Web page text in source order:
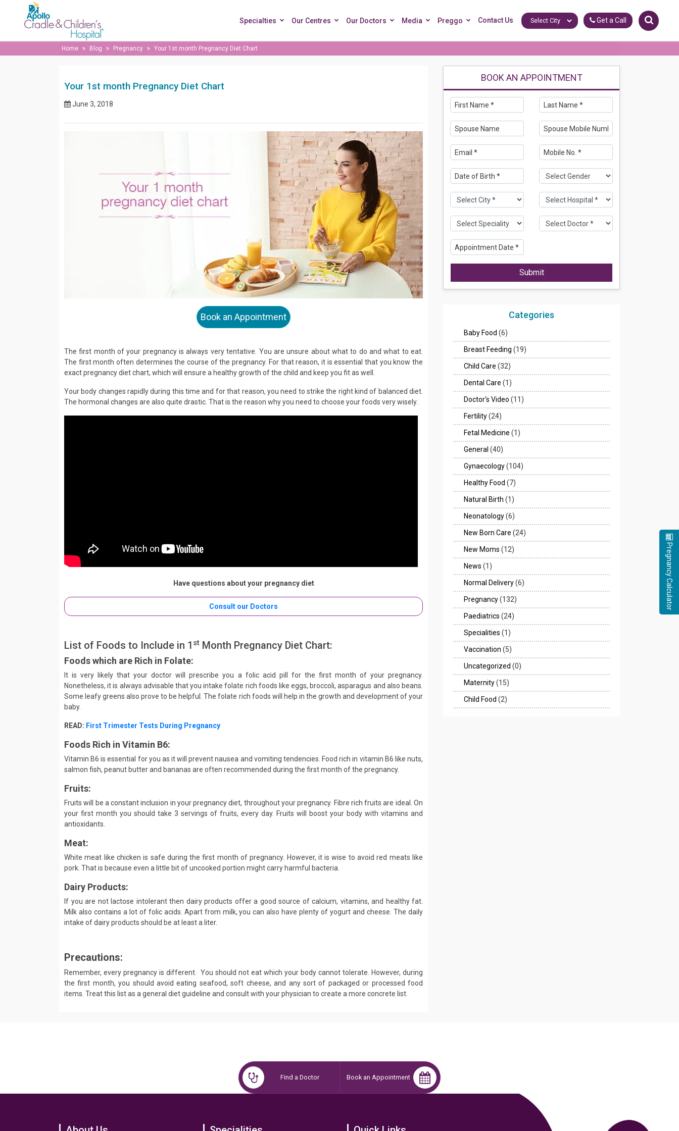
Specialties Our Centres Our Doctors Media Preggo Contact Us Get a Call
Home Blog Pregnancy Your 1st month Pregnancy Diet Chart
Your 1st month Pregnancy Diet Chart
June 3, 2018
Book an Appointment
The first month of your pregnancy is always very tentative. You are unsure about what to do and what to eat.
The first month often determines the course of the pregnancy. For that reason, it is essential that you know the
exact pregnancy diet chart, which will ensure a healthy growth of the child and keep you fit as well.
Your body changes rapidly during this time and for that reason, you need to strike the right kind of balanced diet.
The hormonal changes are also quite drastic. That is the reason why you need to choose your foods very wisely.
Have questions about your pregnancy diet
Consult our Doctors
List of Foods to Include in 1 st Month Pregnancy Diet Chart:
Foods which are Rich in Folate:
It is very likely that your doctor will prescribe you a folic acid pill for the first month of your pregnancy.
Nonetheless, it is always advisable that you intake folate rich foods like eggs, broccoli, asparagus and also beans.
Some leafy greens also prove to be helpful. The folate rich foods will help in the growth and development of your
baby.
READ: First Trimester Tests During Pregnancy
Foods Rich in Vitamin B6:
Vitamin B6 is essential for you as it will prevent nausea and vomiting tendencies. Food rich in vitamin B6 like nuts,
salmon fish, peanut butter and bananas are often recommended during the first month of the pregnancy.
Fruits:
Fruits will be a constant inclusion in your pregnancy diet, throughout your pregnancy. Fibre rich fruits are ideal. On
your first month you should take 3 servings of fruits, every day. Fruits will boost your body with vitamins and
antioxidants.
Meat:
White meat like chicken is safe during the first month of pregnancy. However, it is wise to avoid red meats like
pork. That is because even a little bit of uncooked portion might carry harmful bacteria.
Dairy Products:
If you are not lactose intolerant then dairy products offer a good source of calcium, vitamins, and healthy fat.
Milk also contains a lot of folic acids. Apart from milk, you can also have plenty of yogurt and cheese. The daily
intake of dairy products should be at least a liter.
Precautions:
Remember, every pregnancy is different. You should not eat which your body cannot tolerate. However, during
the first month, you should avoid eating seafood, soft cheese, and any sort of packaged or processed food
items. Treat this list as a general diet guideline and consult with your physician to create a more concrete list.
BOOK AN APPOINTMENT
Submit
Categories
Baby Food (6)
Breast Feeding (19)
Child Care (32)
Dental Care (1)
Doctor's Video (11)
Fertility(24)
Fetal Medicine (1)
General (40)
Gynaecology(104)
Healthy Food (7)
Natural Birth (1)
Neonatology(6)
New Born Care (24)
New Moms (12)
News (1)
Normal Delivery(6)
Pregnancy(132)
Paediatrics (24)
Specialities (1)
Vaccination (5)
Uncategorized (0)
Maternity(15)
Child Food (2)
Find a Doctor Book an Appointment
Pregnancy Calculator